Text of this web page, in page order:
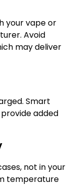
your vape or
Avoid
may deliver
Smart
added
not in your
temperature